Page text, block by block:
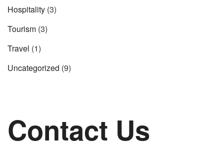
Hospitality (3)
Tourism (3)
Travel (1)
Uncategorized (9)
Contact Us